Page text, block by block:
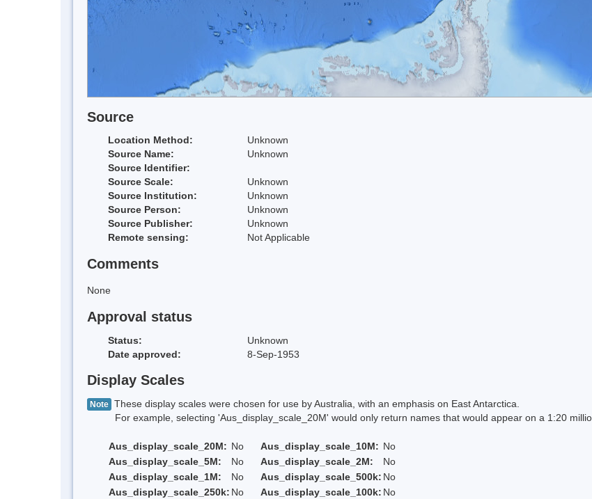
Source
Location Method:
Unknown
Source Name:
Unknown
Source Identifier:
Source Scale:
Unknown
Source Institution:
Unknown
Source Person:
Unknown
Source Publisher:
Unknown
Remote sensing:
Not Applicable
Comments
None
Approval status
Status:
Unknown
Date approved:
8-Sep-1953
Display Scales
Note These display scales were chosen for use by Australia, with an emphasis on East Antarctica.
For example, selecting 'Aus_display_scale_20M' would only return names that would appear on a 1:20
Aus_display_scale_20M: No Aus_display_scale_10M: No
Aus_display_scale_5M:
No Aus_display_scale_2M:
No
Aus_display_scale_1M:
No Aus_display_scale_500k: No
Aus_display_scale_250k: No Aus_display_scale_100k: No